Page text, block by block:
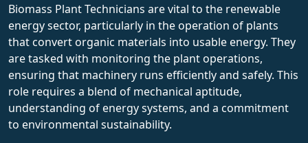
Biomass Plant Technicians are vital to the renewable
energy sector, particularly in the operation of plants
that convert organic materials into usable energy. They
are tasked with monitoring the plant operations,
ensuring that machinery runs efficiently and safely. This
role requires a blend of mechanical aptitude,
understanding of energy systems, and a commitment
to environmental sustainability.